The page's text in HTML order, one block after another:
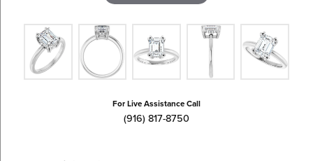
For Live Assistance Call
(916) 817-8750